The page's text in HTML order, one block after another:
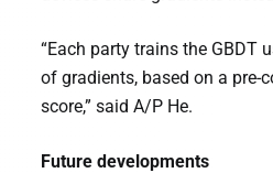
“Each party trains the GBDT
of gradients, based on a pre-
score,” said A/P He.
Future developments